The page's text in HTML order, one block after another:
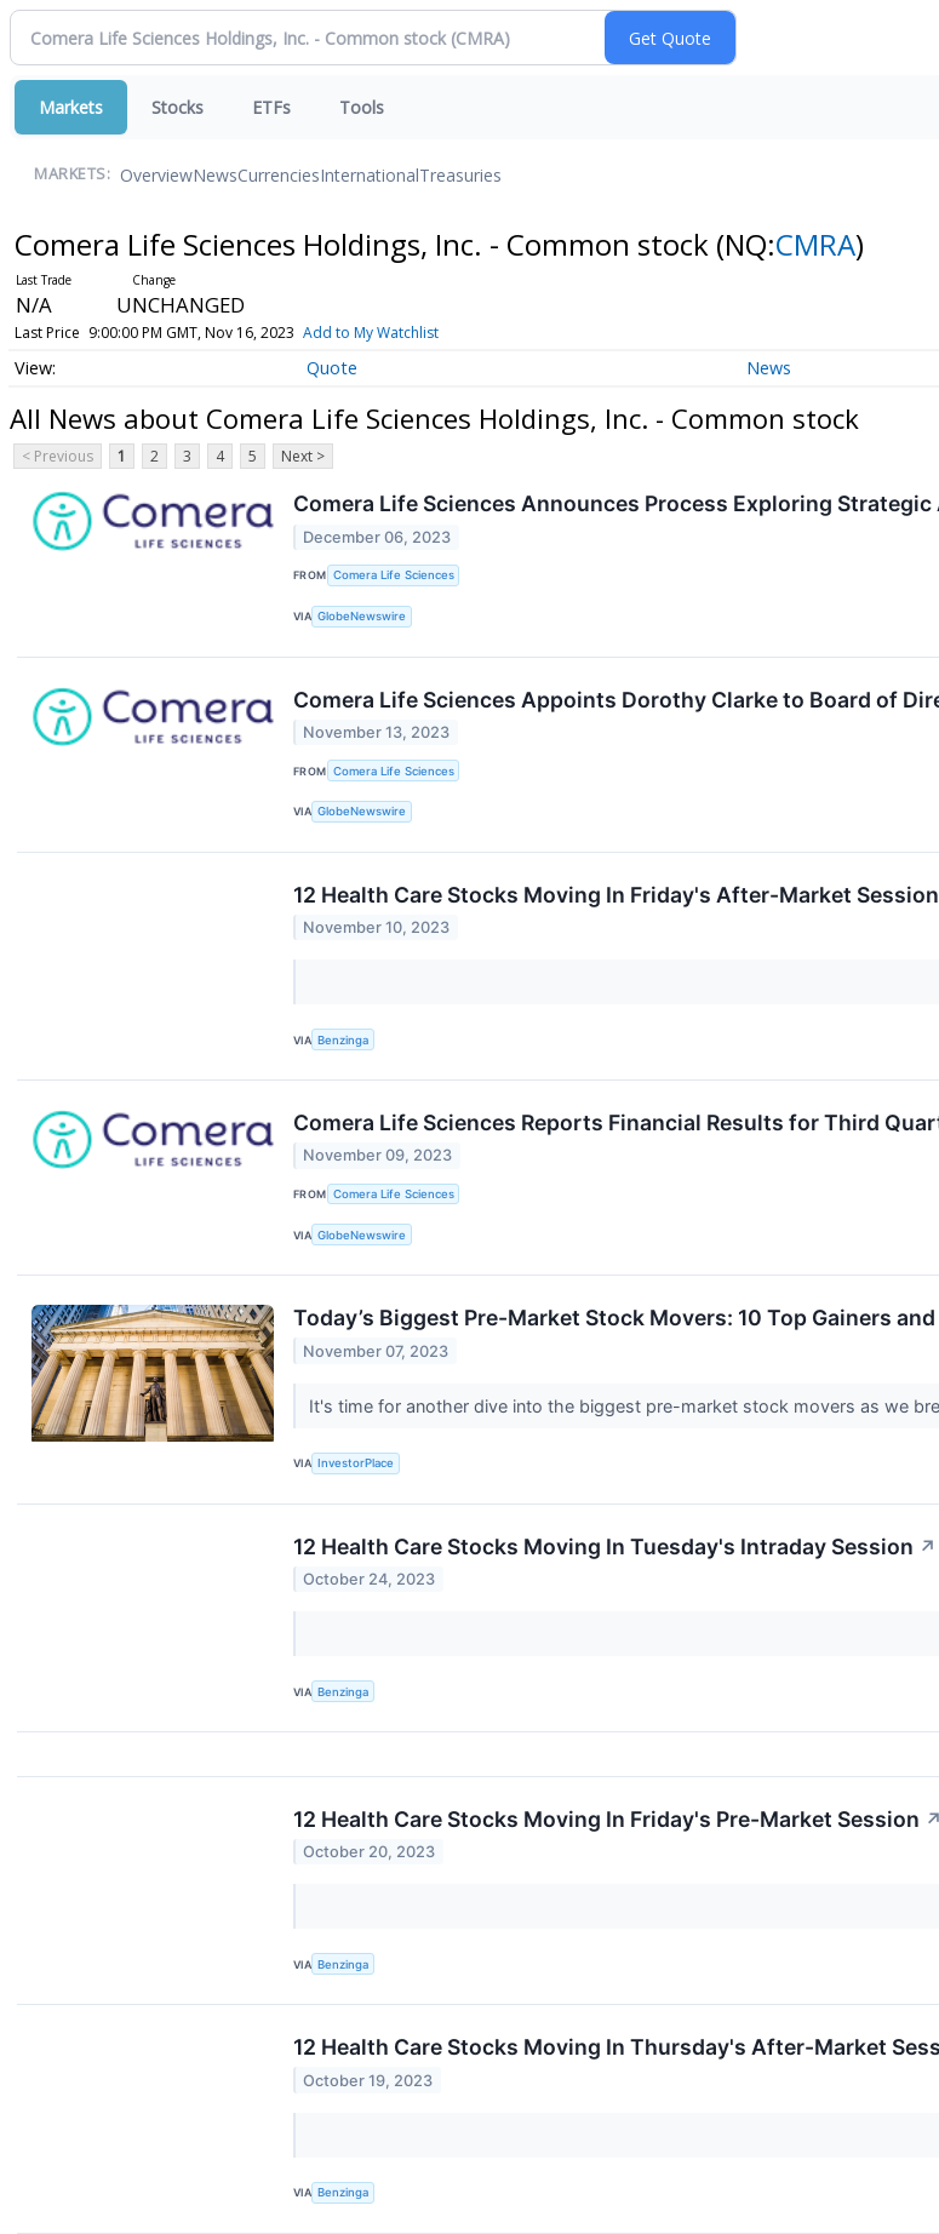
Markets Stocks ETFs Tools
MARKETS: OverviewNewsCurrenciesInternationalTreasuries
Comera Life Sciences Holdings, Inc. - Common stock (NQ:CMRA)
N/A UNCHANGED
Last Price 9:00:00 PM GMT, Nov 16, 2023 Add to My Watchlist
Quote News
All News about Comera Life Sciences Holdings, Inc. - Common stock
< Previous 1 2 3 4 5 Next >
Comera Life Sciences Announces Process Exploring
December 06, 2023
FROM Comera Life Sciences
VIA GlobeNewswire
Comera Life Sciences Appoints Dorothy Clarke to Board of
November 13, 2023
FROM Comera Life Sciences
VIA GlobeNewswire
12 Health Care Stocks Moving In Friday's After-Market Session
November 10, 2023
VIA Benzinga
Comera Life Sciences Reports Financial Results for Third
November 09, 2023
FROM Comera Life Sciences
VIA GlobeNewswire
Today’s Biggest Pre-Market Stock Movers: 10 Top Gainers
November 07, 2023
It's time for another dive into the biggest pre-market stock movers as we
VIA InvestorPlace
12 Health Care Stocks Moving In Tuesday's Intraday Session ↗
October 24, 2023
VIA Benzinga
12 Health Care Stocks Moving In Friday's Pre-Market Session ↗
October 20, 2023
VIA Benzinga
12 Health Care Stocks Moving In Thursday's After-Market
October 19, 2023
VIA Benzinga